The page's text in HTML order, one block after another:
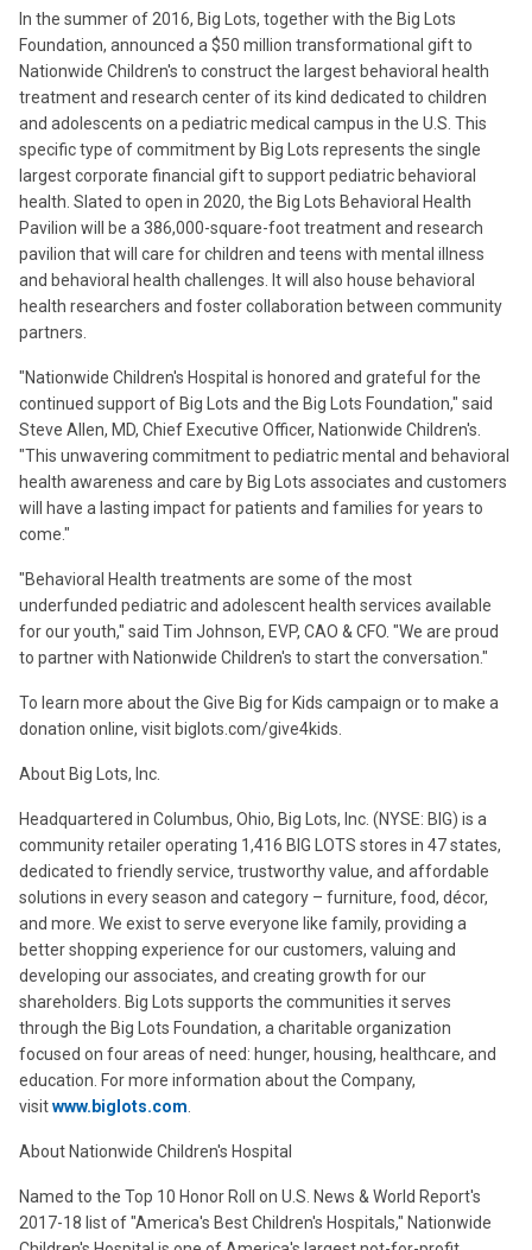
In the summer of 2016, Big Lots, together with the Big Lots
Foundation, announced a $50 million transformational gift to
Nationwide Children's to construct the largest behavioral health
treatment and research center of its kind dedicated to children
and adolescents on a pediatric medical campus in the U.S. This
specific type of commitment by Big Lots represents the single
largest corporate financial gift to support pediatric behavioral
health. Slated to open in 2020, the Big Lots Behavioral Health
Pavilion will be a 386,000-square-foot treatment and research
pavilion that will care for children and teens with mental illness
and behavioral health challenges. It will also house behavioral
health researchers and foster collaboration between community
partners.
"Nationwide Children's Hospital is honored and grateful for the
continued support of Big Lots and the Big Lots Foundation," said
Steve Allen, MD, Chief Executive Officer, Nationwide Children's.
"This unwavering commitment to pediatric mental and behavioral
health awareness and care by Big Lots associates and customers
will have a lasting impact for patients and families for years to
come."
"Behavioral Health treatments are some of the most
underfunded pediatric and adolescent health services available
for our youth," said Tim Johnson, EVP, CAO & CFO. "We are proud
to partner with Nationwide Children's to start the conversation."
To learn more about the Give Big for Kids campaign or to make a
donation online, visit biglots.com/give4kids.
About Big Lots, Inc.
Headquartered in Columbus, Ohio, Big Lots, Inc. (NYSE: BIG) is a
community retailer operating 1,416 BIG LOTS stores in 47 states,
dedicated to friendly service, trustworthy value, and affordable
solutions in every season and category – furniture, food, décor,
and more. We exist to serve everyone like family, providing a
better shopping experience for our customers, valuing and
developing our associates, and creating growth for our
shareholders. Big Lots supports the communities it serves
through the Big Lots Foundation, a charitable organization
focused on four areas of need: hunger, housing, healthcare, and
education. For more information about the Company,
visitwww.biglots.com
About Nationwide Children's Hospital
Named to the Top 10 Honor Roll on U.S. News & World Report's
2017-18 list of "America's Best Children's Hospitals," Nationwide